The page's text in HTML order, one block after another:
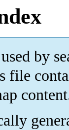
by
file